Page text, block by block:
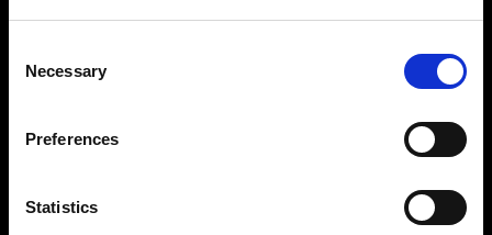
Selection
Necessary
Preferences
Statistics
About Modem
Privacy Policy
Sign up to our dedicated newsletter to